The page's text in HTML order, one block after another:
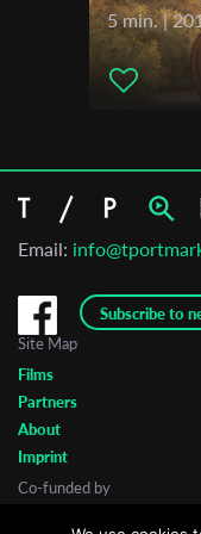
5 min. |
Email:
Subscribe to
Site Map
Films
Partners
About
Imprint
Co-funded by